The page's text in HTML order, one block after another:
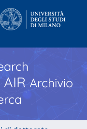
AIR Archivio